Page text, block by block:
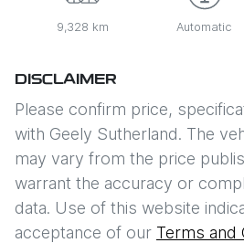
9,328 km Automatic
DISCLAIMER
Please confirm price,
with Geely Sutherland. The
may vary from the price
warrant the accuracy or
data. Use of this website
acceptance of our Terms and